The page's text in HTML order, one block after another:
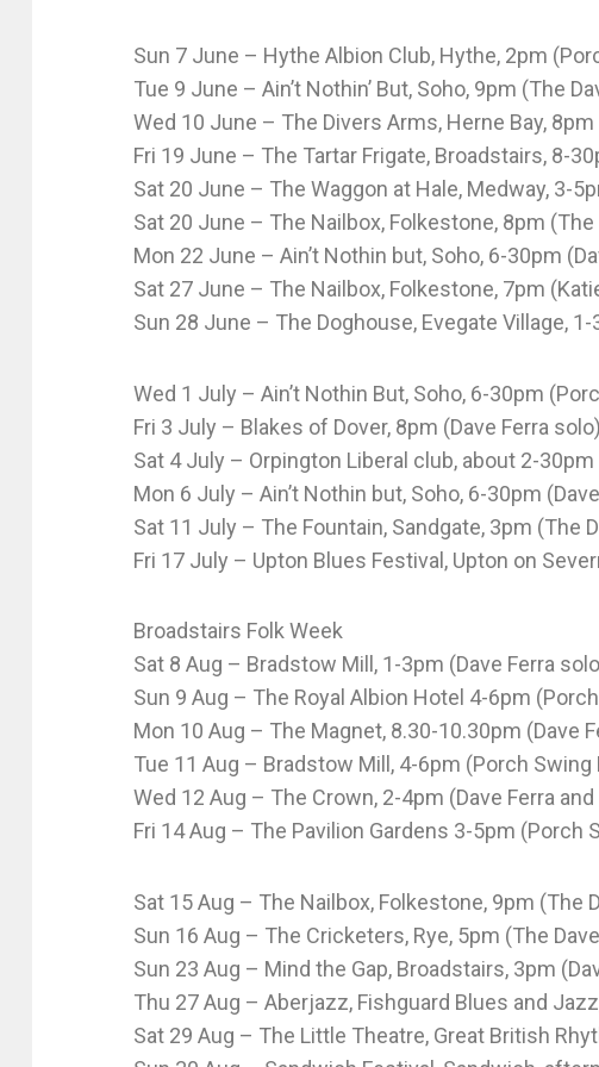
Sun 7 June – Hythe Albion Club, Hythe, 2pm
Tue 9 June – Ain’t Nothin’ But, Soho, 9pm (The
Wed 10 June – The Divers Arms, Herne Bay,
Fri 19 June – The Tartar Frigate, Broadstairs, 8-
Sat 20 June – The Waggon at Hale, Medway, 3-
Sat 20 June – The Nailbox, Folkestone, 8pm
Mon 22 June – Ain’t Nothin but, Soho, 6-30pm
Sat 27 June – The Nailbox, Folkestone, 7pm
Sun 28 June – The Doghouse, Evegate Village,
Wed 1 July – Ain’t Nothin But, Soho, 6-30pm
Fri 3 July – Blakes of Dover, 8pm (Dave Ferra solo)
Sat 4 July – Orpington Liberal club, about 2-30pm
Mon 6 July – Ain’t Nothin but, Soho, 6-30pm
Sat 11 July – The Fountain, Sandgate, 3pm (The
Fri 17 July – Upton Blues Festival, Upton on
Broadstairs Folk Week
Sat 8 Aug – Bradstow Mill, 1-3pm (Dave Ferra
Sun 9 Aug – The Royal Albion Hotel 4-6pm
Mon 10 Aug – The Magnet, 8.30-10.30pm (Dave
Tue 11 Aug – Bradstow Mill, 4-6pm (Porch Swing
Wed 12 Aug – The Crown, 2-4pm (Dave Ferra
Fri 14 Aug – The Pavilion Gardens 3-5pm (Porch
Sat 15 Aug – The Nailbox, Folkestone, 9pm (The
Sun 16 Aug – The Cricketers, Rye, 5pm (The
Sun 23 Aug – Mind the Gap, Broadstairs, 3pm
Thu 27 Aug – Aberjazz, Fishguard Blues and
Sat 29 Aug – The Little Theatre, Great British